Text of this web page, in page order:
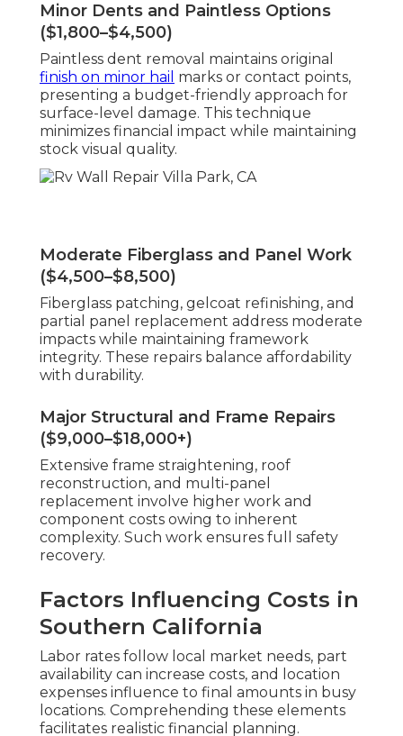
Minor Dents and Paintless Options
($1,800–$4,500)
Paintless dent removal maintains original
finish on minor hail marks or contact points,
presenting a budget-friendly approach for
surface-level damage. This technique
minimizes financial impact while maintaining
stock visual quality.
Moderate Fiberglass and Panel Work
($4,500–$8,500)
Fiberglass patching, gelcoat refinishing, and
partial panel replacement address moderate
impacts while maintaining framework
integrity. These repairs balance affordability
with durability.
Major Structural and Frame Repairs
($9,000–$18,000+)
Extensive frame straightening, roof
reconstruction, and multi-panel
replacement involve higher work and
component costs owing to inherent
complexity. Such work ensures full safety
recovery.
Factors Influencing Costs in
Southern California
Labor rates follow local market needs, part
availability can increase costs, and location
expenses influence to final amounts in busy
locations. Comprehending these elements
facilitates realistic financial planning.